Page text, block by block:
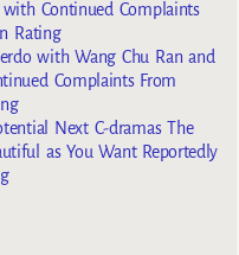
Continued Complaints
Rating
with Wang Chu Ran and
Complaints From
Next C-dramas The
as You Want Reportedly